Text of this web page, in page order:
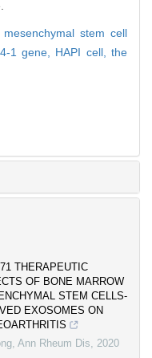
stem cell
1 gene, HAPI cell,the
THERAPEUTIC
OF BONE MARROW
STEM CELLS-
EXOSOMES ON
, Ann Rheum Dis, 2020